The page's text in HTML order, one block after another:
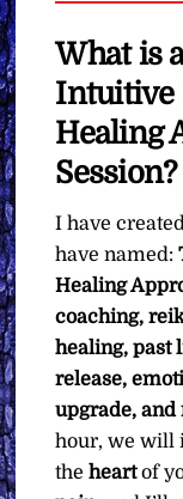
What is
Intuitive
Healing
Session?
I have
have named:
Healing
coaching,
healing, past
release,
upgrade,
hour, we
theheartof